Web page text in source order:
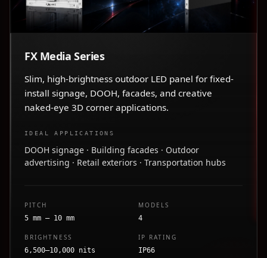
FX Media Series
Slim, high-brightness outdoor LED panel for fixed-
install signage, DOOH, facades, and creative
naked-eye 3D corner applications.
IDEAL APPLICATIONS
DOOH signage · Building facades · Outdoor
advertising · Retail exteriors · Transportation hubs
PITCH
5 mm – 10 mm
MODELS
4
BRIGHTNESS
6,500–10,000 nits
IP RATING
IP66